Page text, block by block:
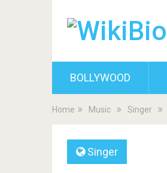
BOLLYWOOD
Home Music Singer
Singer